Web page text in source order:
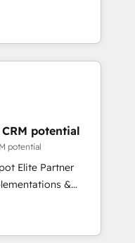
staff has earned
HubSpot
a roadmap on
Commercial
we
and minimize
expertise to
experienced
companies in
SaaS and
customized
including a
focus on ROI and
potential
potential
Elite Partner
&
Custom
AI-ready Website